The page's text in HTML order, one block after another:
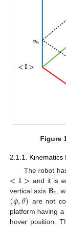
Figure
2.1.1. Kinematics
The robot
<𝕀> and it is
vertical axis 𝐁𝑧 ,
(𝜙,𝜃) are not
platform having
hover position.